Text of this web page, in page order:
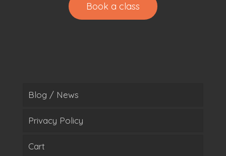
Book a class
Blog / News
Privacy Policy
Cart